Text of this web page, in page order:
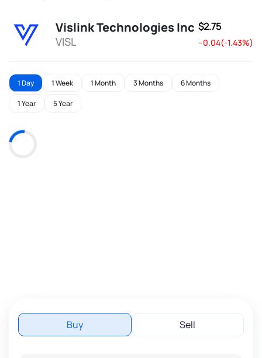
Vislink Technologies Inc
VISL
$2.75
--0.04(-1.43%)
1 Day 1 Week 1 Month 3 Months 6 Months
1 Year 5 Year
Buy Sell